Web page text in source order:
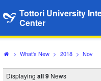
Tottori University
Center
> What's New > 2018 > Nov
Displaying all 9 News